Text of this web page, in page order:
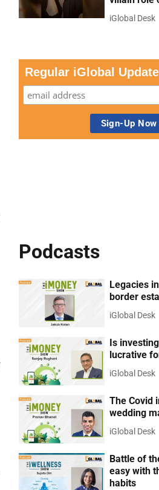
iGlobal Desk
Regular iGlobal
Podcasts
Legacies
border
iGlobal Desk
Is
lucrative
iGlobal Desk
The Covid
wedding
iGlobal Desk
Battle of
easy with
habits